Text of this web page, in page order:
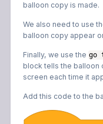
balloon copy is made.
We also need to use
balloon copy appear
Finally, we use the go
block tells the balloon
screen each time it
Add this code to the